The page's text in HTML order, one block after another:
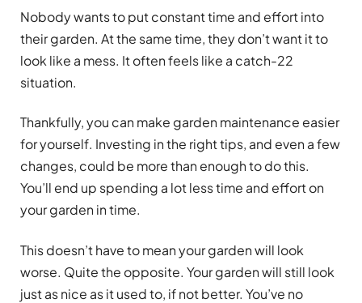
Nobody wants to put constant time and effort into
their garden. At the same time, they don’t want it to
look like a mess. It often feels like a catch-22
situation.
Thankfully, you can make garden maintenance easier
for yourself. Investing in the right tips, and even a few
changes, could be more than enough to do this.
You’ll end up spending a lot less time and effort on
your garden in time.
This doesn’t have to mean your garden will look
worse. Quite the opposite. Your garden will still look
just as nice as it used to, if not better. You’ve no